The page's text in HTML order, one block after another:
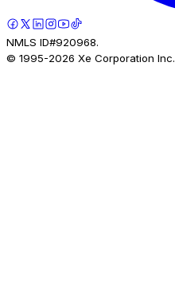
NMLS ID#920968.
© 1995-2026 Xe Corporation Inc.